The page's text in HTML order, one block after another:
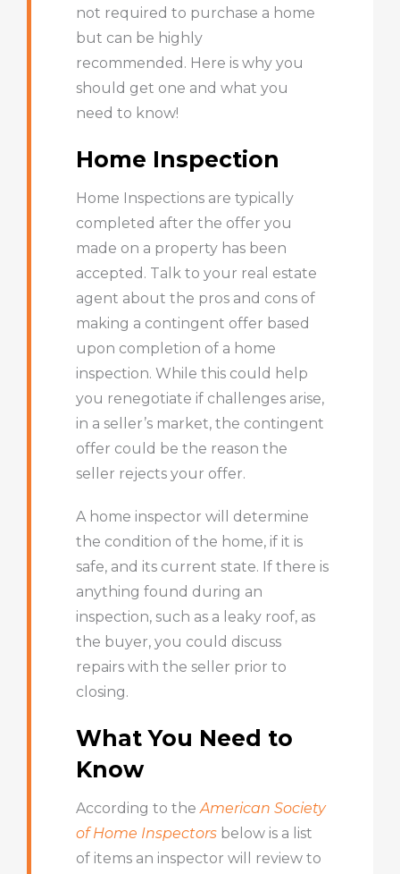
not required to purchase a home
but can be highly
recommended. Here is why you
should get one and what you
need to know!
Home Inspection
Home Inspections are typically
completed after the offer you
made on a property has been
accepted. Talk to your real estate
agent about the pros and cons of
making a contingent offer based
upon completion of a home
inspection. While this could help
you renegotiate if challenges arise,
in a seller’s market, the contingent
offer could be the reason the
seller rejects your offer.
A home inspector will determine
the condition of the home, if it is
safe, and its current state. If there is
anything found during an
inspection, such as a leaky roof, as
the buyer, you could discuss
repairs with the seller prior to
closing.
What You Need to
Know
According to theAmerican Society
of Home Inspectorsbelow is a list
of items an inspector will review to